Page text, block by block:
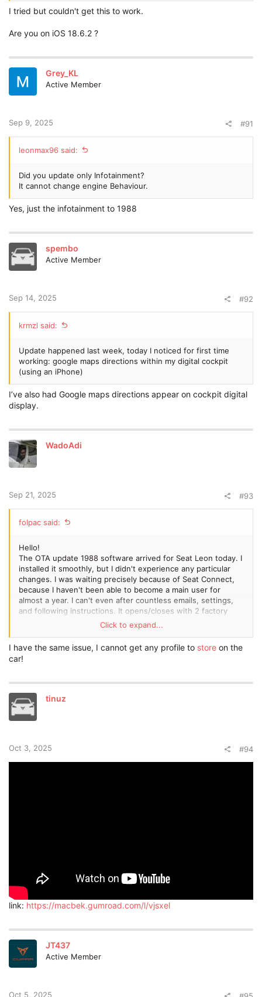
I tried but couldn't get this to work.
Are you on iOS 18.6.2 ?
Grey_KL
Active Member
Sep 9, 2025 #91
leonmax96 said:
Did you update only Infotainment?
It cannot change engine Behaviour.
Yes, just the infotainment to 1988
spembo
Active Member
Sep 14, 2025 #92
krmzl said:
Update happened last week, today I noticed for first time
working: google maps directions within my digital cockpit
(using an iPhone)
I’ve also had Google maps directions appear on cockpit digital
display.
WadoAdi
Sep 21, 2025 #93
folpac said:
Hello!
The OTA update 1988 software arrived for Seat Leon today. I
installed it smoothly, but I didn't experience any particular
changes. I was waiting precisely because of Seat Connect,
because I haven't been able to become a main user for
almost a year. I can't even after countless emails, settings,
and following instructions. It opens/closes with 2 factory
keys, seat connect, and has an application... I've done
everything I could... Is there anyone who has been in similar
shoes?
Thanks in advance for your answers!
Click to expand...
I have the same issue, I cannot get any profile to store on the
car!
tinuz
Oct 3, 2025 #94
link: https://macbek.gumroad.com/l/vjsxel
JT437
Active Member
Oct 5, 2025